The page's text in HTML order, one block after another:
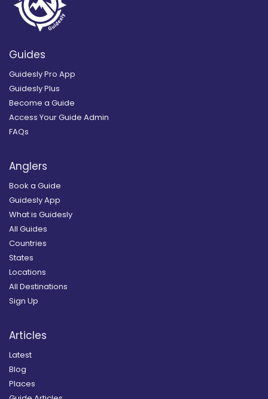
Guides
Guidesly Pro App
Guidesly Plus
Become a Guide
Access Your Guide Admin
FAQs
Anglers
Book a Guide
Guidesly App
What is Guidesly
All Guides
Countries
States
Locations
All Destinations
Sign Up
Articles
Latest
Blog
Places